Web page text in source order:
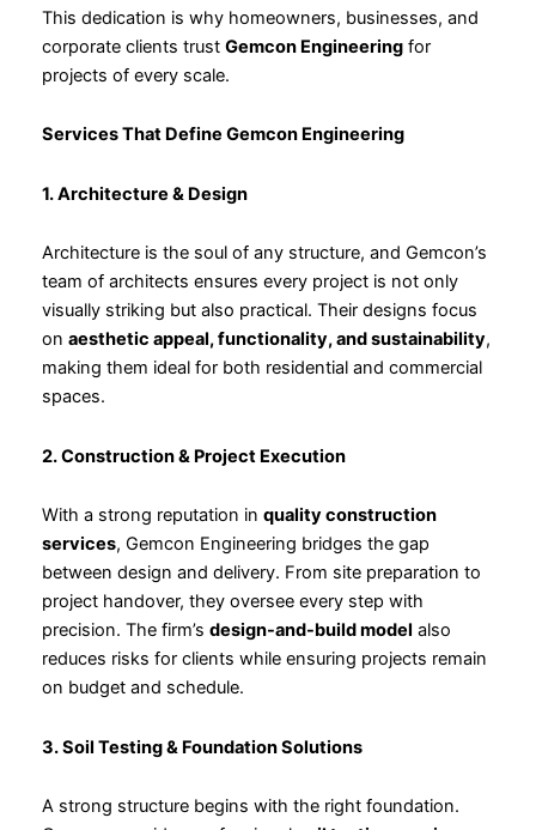
This dedication is why homeowners, businesses, and
corporate clients trust Gemcon Engineeringfor
projects of every scale.
Services That Define Gemcon Engineering
1. Architecture & Design
Architecture is the soul of any structure, and Gemcon’s
team of architects ensures every project is not only
visually striking but also practical. Their designs focus
on aesthetic appeal, functionality, and sustainability,
making them ideal for both residential and commercial
spaces.
2. Construction & Project Execution
With a strong reputation in quality construction
services, Gemcon Engineering bridges the gap
between design and delivery. From site preparation to
project handover, they oversee every step with
precision. The firm’s design-and-build model also
reduces risks for clients while ensuring projects remain
on budget and schedule.
3. Soil Testing & Foundation Solutions
A strong structure begins with the right foundation.